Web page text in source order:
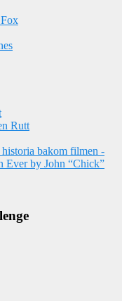
Rutt
bakom filmen -
Ever by John “Chick”